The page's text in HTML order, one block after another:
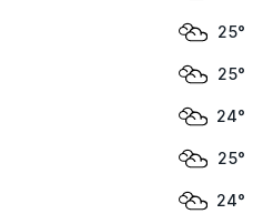
25°
25°
24°
25°
24°